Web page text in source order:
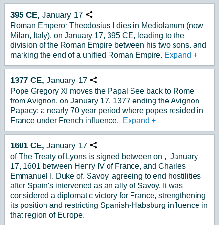
395 CE, January 17 Copy URL
Roman Emperor Theodosius I dies in Mediolanum (now
Milan, Italy), on January 17, 395 CE, leading to the
division of the Roman Empire between his two sons. and
marking the end of a unified Roman Empire. Expand +
1377 CE, January 17 Copy URL
Pope Gregory XI moves the Papal See back to Rome
from Avignon, on January 17, 1377 ending the Avignon
Papacy; a nearly 70 year period where popes resided in
France under French influence.
Expand +
1601 CE, January 17 Copy URL
of The Treaty of Lyons is signed between on , January
17, 1601 between Henry IV of France, and Charles
Emmanuel I. Duke of. Savoy, agreeing to end hostilities
after Spain's intervened as an ally of Savoy. It was
considered a diplomatic victory for France, strengthening
its position and restricting Spanish-Habsburg influence in
that region of Europe.